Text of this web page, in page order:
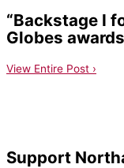
“Backstage I
Globes
View Entire Post ›
Support